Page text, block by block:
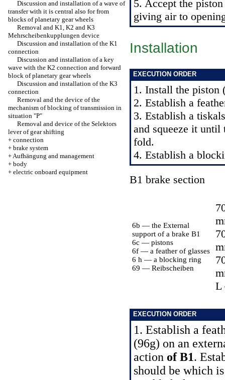
Discussion and installation of a wave of
transfer with it is central also for from
blocks of planetary gear wheels
Removal and K1, K2 and K3
Mehrscheibenkupplungen device
Discussion and installation of the K1
connection
Discussion and installation of a key
wave with the K2 connection and forward
block of planetary gear wheels
Discussion and installation of the K3
connection
Removal and the device of the
mechanism of blocking of transmission in
situation "P"
Removal and device of the Selektors
lever of gear shifting
+ connection
+ brake system
+Aufhängung and management
+ body
+ electric onboard equipment
5. Accept the
giving air to
Installation
EXECUTION ORDER
1. Install the piston
2. Establish a
3. Establish a
and squeeze it
fold.
4. Establish a
B1 brake section
6b — the External
support of a brake B1
6c — pistons
6f — a feather of glasses
6 h — a blocking ring
69 — Reibscheiben
L
EXECUTION ORDER
1. Establish a
(96g) on an
action of B1.
should be which